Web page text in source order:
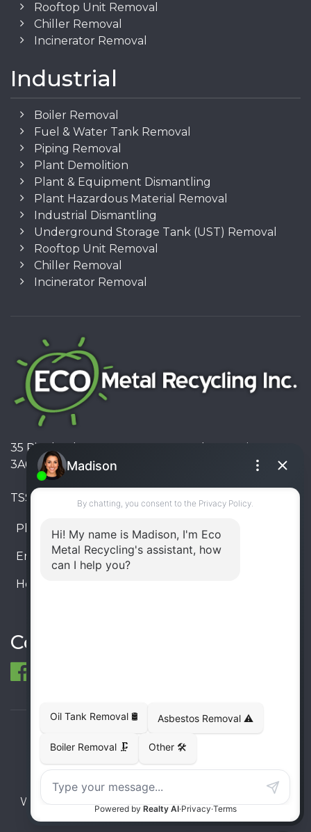
Rooftop Unit Removal
Chiller Removal
Incinerator Removal
Industrial
Boiler Removal
Fuel & Water Tank Removal
Piping Removal
Plant Demolition
Plant & Equipment Dismantling
Plant Hazardous Material Removal
Industrial Dismantling
Underground Storage Tank (UST) Removal
Rooftop Unit Removal
Chiller Removal
Incinerator Removal
35 Pinelands Avenue, Stoney Creek, Ontario L8E
3A6, Canada
TSSA #FS R000023543534534
Phone: 905-330-8034
Email: info@ecometalrecycling.ca
Hours:
Connect
© 1998-2026 ECO Metal Recycling and Tank
Removals. All rights reserved.
Website developed and supported by i2b Global
Inc.